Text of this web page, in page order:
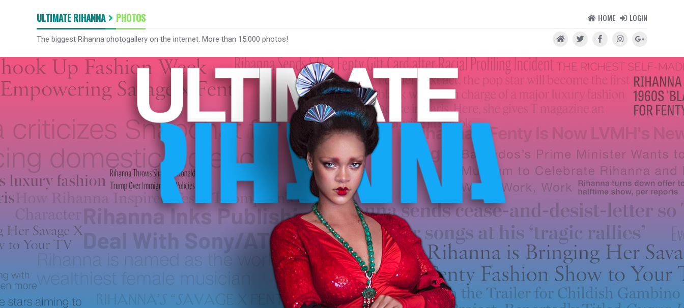
ULTIMATE RIHANNA PHOTOS HOME LOGIN
The biggest Rihanna photogallery on the internet. More than 15.000 photos!